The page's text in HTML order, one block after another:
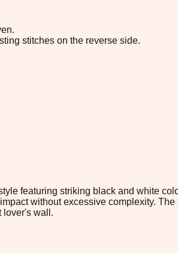
stitches on the reverse side.
featuring striking black and white
without excessive complexity.
lover's wall.